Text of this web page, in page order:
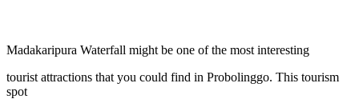
Madakaripura Waterfall might be one of the most interesting
tourist attractions that you could find in Probolinggo. This tourism
spot